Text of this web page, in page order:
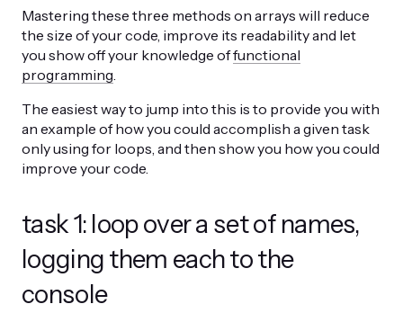
Mastering these three methods on arrays will reduce
the size of your code, improve its readability and let
you show off your knowledge offunctional
programming.
The easiest way to jump into this is to provide you with
an example of how you could accomplish a given task
only using for loops, and then show you how you could
improve your code.
task 1: loop over a set of names,
logging them each to the
console